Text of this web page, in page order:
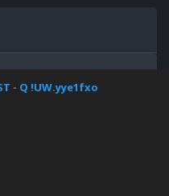
- Q !UW.yye1fxo